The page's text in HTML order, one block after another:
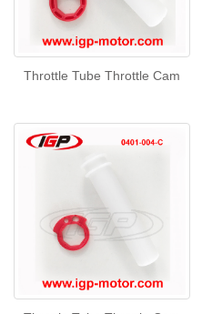
Throttle Tube Throttle Cam